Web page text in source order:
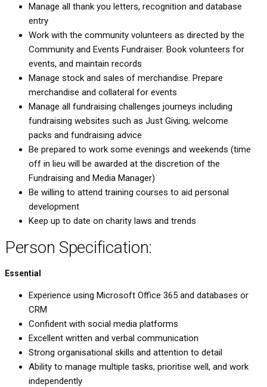
Manage all thank you letters, recognition and database
entry
Work with the community volunteers as directed by the
Community and Events Fundraiser. Book volunteers for
events, and maintain records
Manage stock and sales of merchandise. Prepare
merchandise and collateral for events
Manage all fundraising challenges journeys including
fundraising websites such as Just Giving, welcome
packs and fundraising advice
Be prepared to work some evenings and weekends (time
off in lieu will be awarded at the discretion of the
Fundraising and Media Manager)
Be willing to attend training courses to aid personal
development
Keep up to date on charity laws and trends
Person Specification:
Essential
Experience using Microsoft Office 365 and databases or
CRM
Confident with social media platforms
Excellent written and verbal communication
Strong organisational skills and attention to detail
Ability to manage multiple tasks, prioritise well, and work
independently